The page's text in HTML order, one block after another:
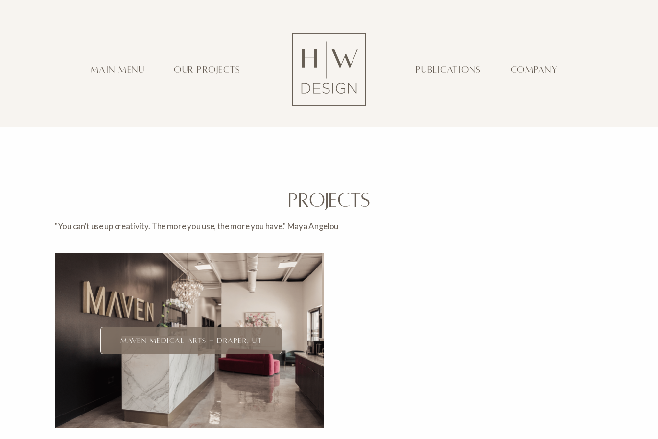
MAIN MENU OUR PROJECTS PUBLICATIONS COMPANY
PROJECTS
"You can't use up creativity. The more you use, the more you have." Maya Angelou
MAVEN MEDICAL ARTS - DRAPER, UT